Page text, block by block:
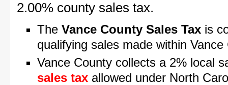
2.00% county sales tax.
The Vance County Sales Tax is
qualifying sales made within Vance
Vance County collects a 2% local
sales tax allowed under North